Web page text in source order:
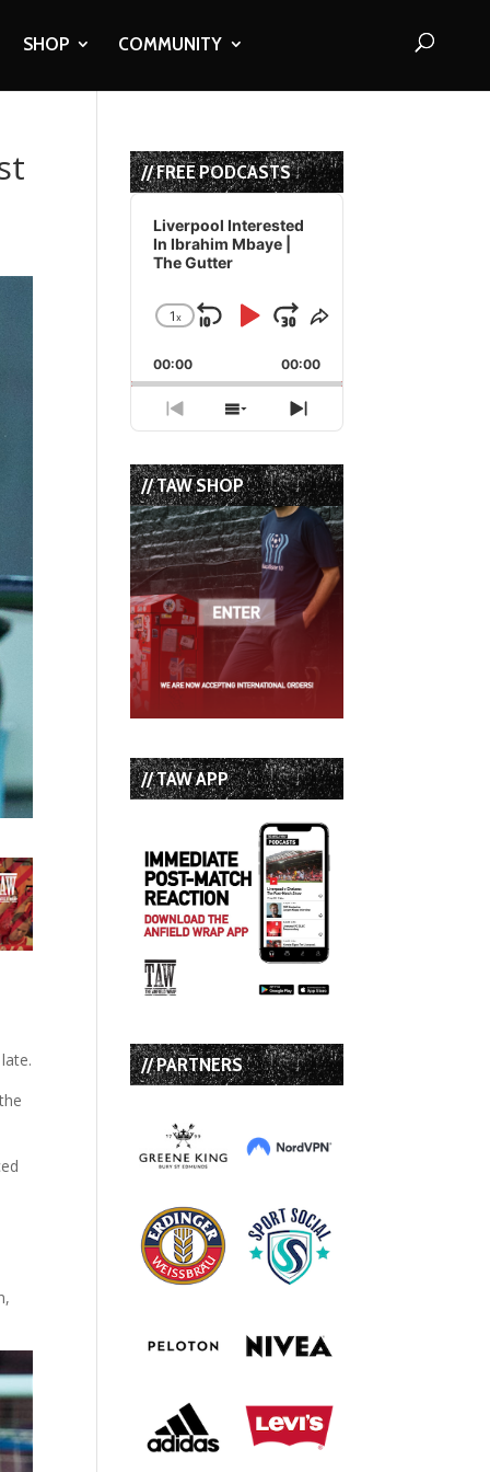
SHOP COMMUNITY
// FREE PODCASTS
Audio
Player
Liverpool Interested
In Ibrahim Mbaye |
The Gutter
Change
Rate
1x
Skip
Backward
Play
Pause
Jump
Forward
Share
Episode
00:00 00:00
Previous
Episode
Show
Episodes
List
Next
Episode
// TAW SHOP
// TAW APP
// PARTNERS